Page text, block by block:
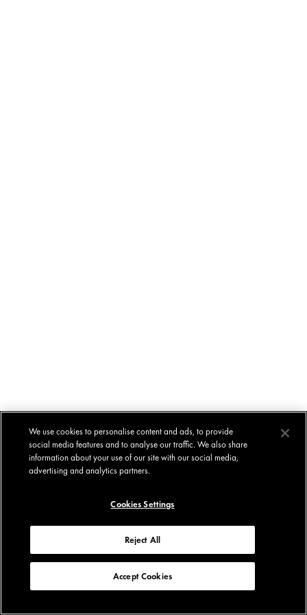
We use cookies to personalise content and ads, to provide
social media features and to analyse our traffic. We also share
information about your use of our site with our social media,
advertising and analytics partners.
Cookies Settings
Reject All
Accept Cookies